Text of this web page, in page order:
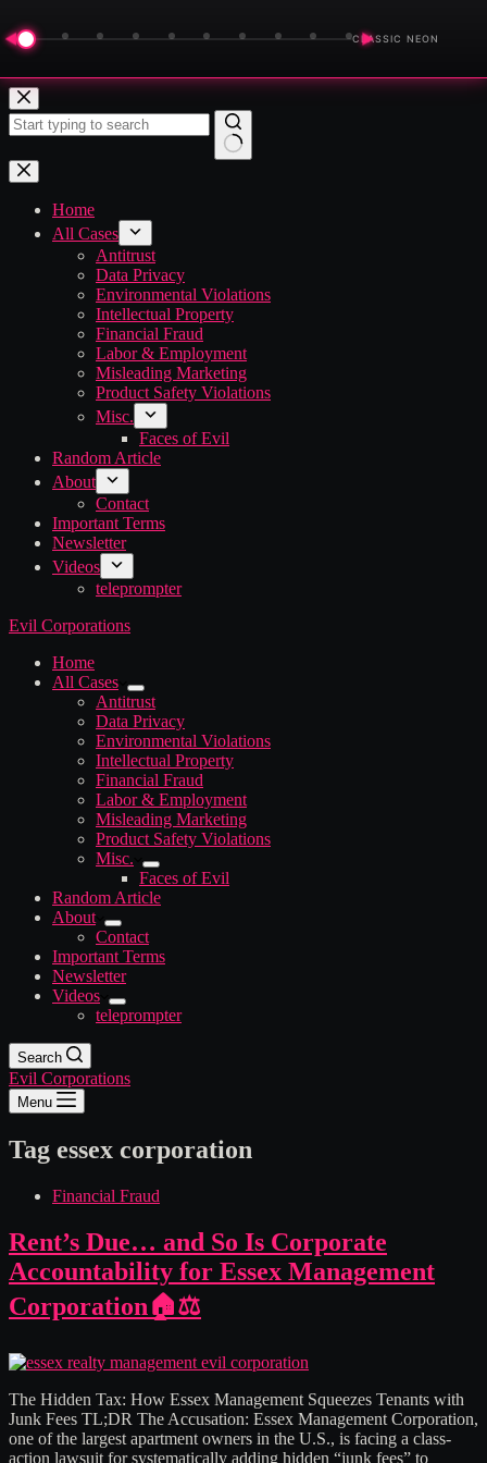
◀ ▶
CLASSIC NEON
Skip
to
content
No
results
Home
All Cases
Antitrust
Data Privacy
Environmental Violations
Intellectual Property
Financial Fraud
Labor & Employment
Misleading Marketing
Product Safety Violations
Misc.
Faces of Evil
Random Article
About
Contact
Important Terms
Newsletter
Videos
teleprompter
Evil Corporations
Home
All Cases
Antitrust
Data Privacy
Environmental Violations
Intellectual Property
Financial Fraud
Labor & Employment
Misleading Marketing
Product Safety Violations
Misc.
Faces of Evil
Random Article
About
Contact
Important Terms
Newsletter
Videos
teleprompter
Search
Evil Corporations
Menu
Tag essex corporation
Financial Fraud
Rent’s Due… and So Is Corporate
Accountability for Essex Management
Corporation🏠⚖️
The Hidden Tax: How Essex Management Squeezes Tenants with
Junk Fees TL;DR The Accusation: Essex Management Corporation,
one of the largest apartment owners in the U.S., is facing a class-
action lawsuit for systematically adding hidden “junk fees” to